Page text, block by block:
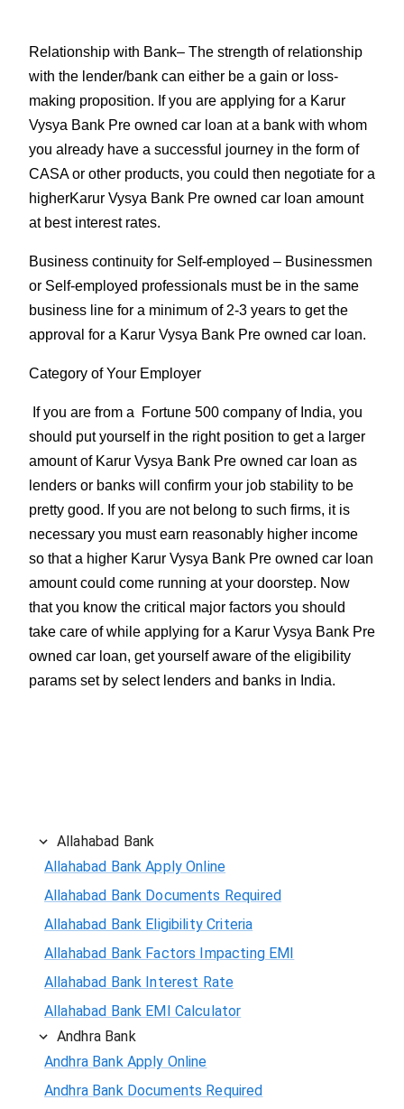
Relationship with Bank– The strength of relationship
with the lender/bank can either be a gain or loss-
making proposition. If you are applying for a Karur
Vysya Bank Pre owned car loan at a bank with whom
you already have a successful journey in the form of
CASA or other products, you could then negotiate for a
higherKarur Vysya Bank Pre owned car loan amount
at best interest rates.
Business continuity for Self-employed – Businessmen
or Self-employed professionals must be in the same
business line for a minimum of 2-3 years to get the
approval for a Karur Vysya Bank Pre owned car loan.
Category of Your Employer
If you are from a Fortune 500 company of India, you
should put yourself in the right position to get a larger
amount of Karur Vysya Bank Pre owned car loan as
lenders or banks will confirm your job stability to be
pretty good. If you are not belong to such firms, it is
necessary you must earn reasonably higher income
so that a higher Karur Vysya Bank Pre owned car loan
amount could come running at your doorstep. Now
that you know the critical major factors you should
take care of while applying for a Karur Vysya Bank Pre
owned car loan, get yourself aware of the eligibility
params set by select lenders and banks in India.
Allahabad Bank
Allahabad Bank Apply Online
Allahabad Bank Documents Required
Allahabad Bank Eligibility Criteria
Allahabad Bank Factors Impacting EMI
Allahabad Bank Interest Rate
Allahabad Bank EMI Calculator
Andhra Bank
Andhra Bank Apply Online
Andhra Bank Documents Required